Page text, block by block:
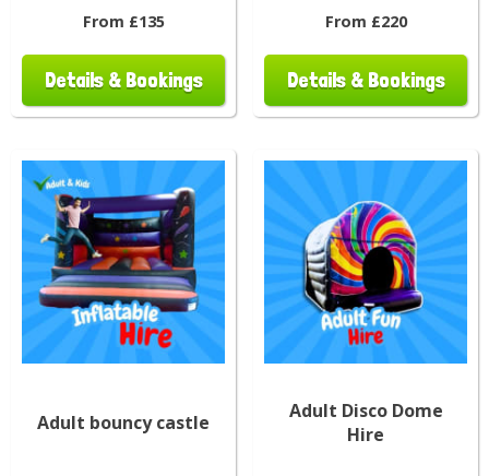
From £135
Details & Bookings
From £220
Details & Bookings
Adult bouncy castle
Adult Disco Dome
Hire